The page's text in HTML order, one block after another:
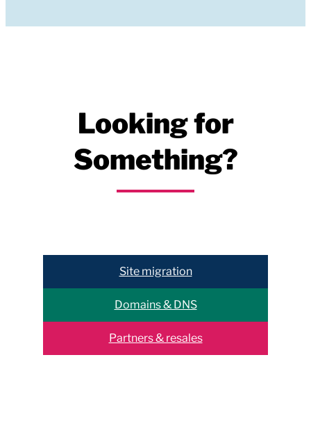
Looking for
Something?
Site migration
Domains & DNS
Partners & resales